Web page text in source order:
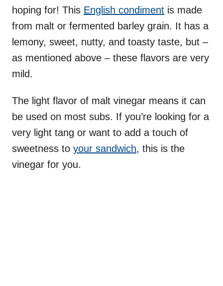
hoping for! This English condiment is made
from malt or fermented barley grain. It has a
lemony, sweet, nutty, and toasty taste, but –
as mentioned above – these flavors are very
mild.
The light flavor of malt vinegar means it can
be used on most subs. If you’re looking for a
very light tang or want to add a touch of
sweetness to your sandwich, this is the
vinegar for you.